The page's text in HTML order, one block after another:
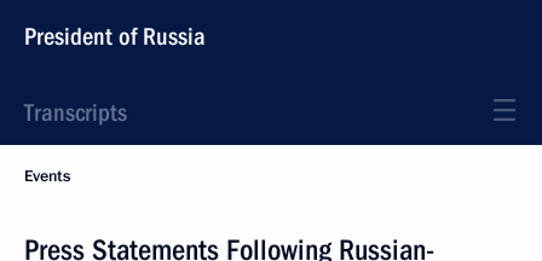
President of Russia
Transcripts
Events
Press Statements Following Russian-